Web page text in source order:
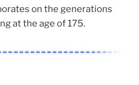
on the generations
at the age of 175.